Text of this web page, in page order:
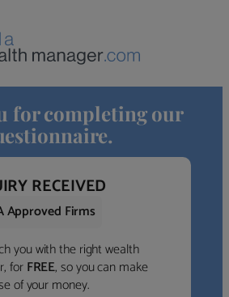
for completing our
RECEIVED
Approved Firms
you with the right wealth
forFREE, so you can make
of your money.